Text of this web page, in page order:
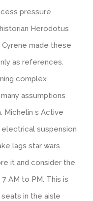
pressure
historian Herodotus
made these
as references.
complex
assumptions
Michelin s Active
suspension
lags star wars
it and consider the
AM to PM. This is
in the aisle